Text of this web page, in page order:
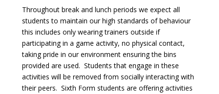
Throughout break and lunch periods we expect all
students to maintain our high standards of behaviour
this includes only wearing trainers outside if
participating in a game activity, no physical contact,
taking pride in our environment ensuring the bins
provided are used. Students that engage in these
activities will be removed from socially interacting with
their peers. Sixth Form students are offering activities